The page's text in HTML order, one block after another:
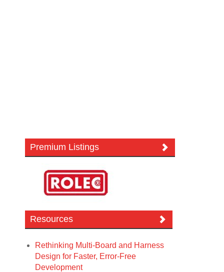
Premium Listings
Resources
Rethinking Multi-Board and Harness
Design for Faster, Error-Free
Development